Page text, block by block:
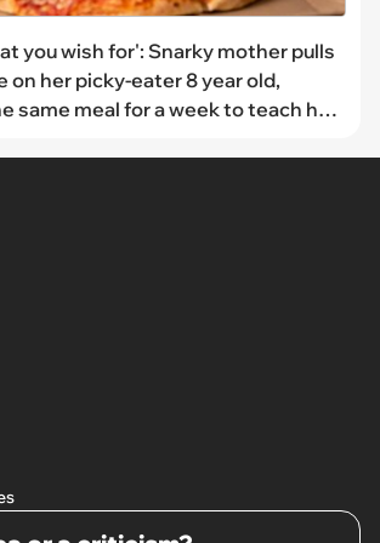
you wish for': Snarky mother pulls
on her picky-eater 8 year old,
same meal for a week to teach her